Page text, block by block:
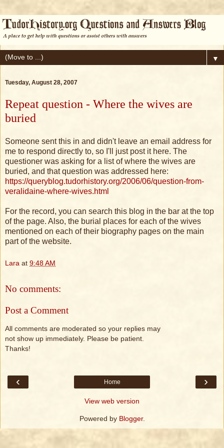
▼
Tuesday, August 28, 2007
Repeat question - Where the wives are
buried
Someone sent this in and didn't leave an email address for
me to respond directly to, so I'll just post it here. The
questioner was asking for a list of where the wives are
buried, and that question was addressed here:
https://queryblog.tudorhistory.org/2006/06/question-from-
veralidaine-where-wives.html
For the record, you can search this blog in the bar at the top
of the page. Also, the burial places for each of the wives
mentioned on each of their biography pages on the main
part of the website.
Lara at 9:48 AM
No comments:
Post a Comment
All comments are moderated so your replies may
not show up immediately. Please be patient.
Thanks!
‹ ›
Home
View web version
Powered by Blogger.